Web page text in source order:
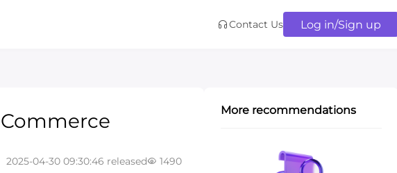
Contact Us Log in/Sign up
2025-04-30 09:30:46 released 1490
More recommendations